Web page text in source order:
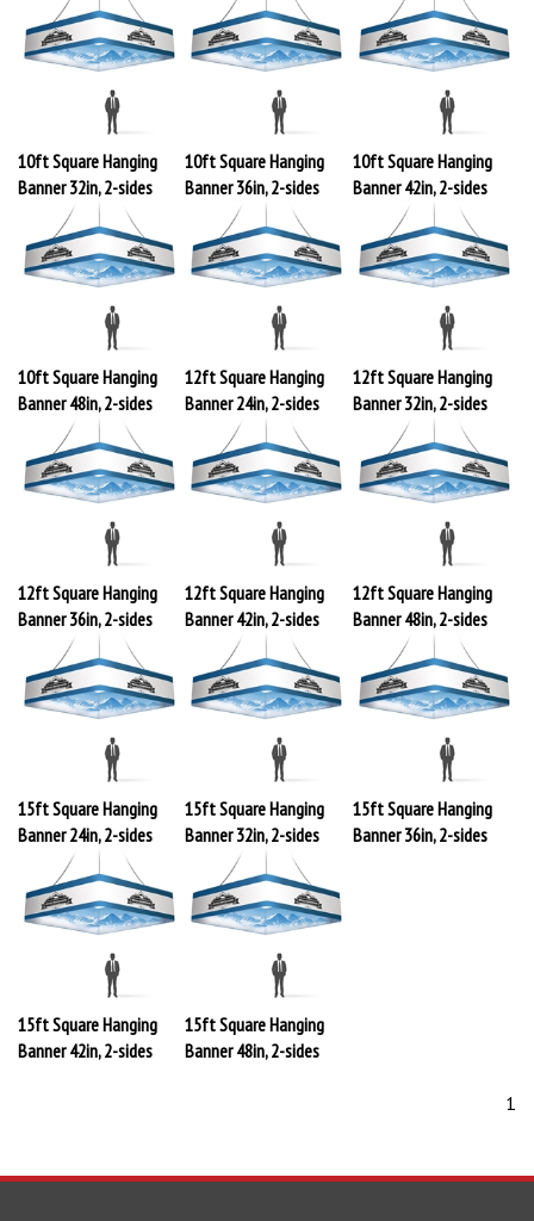
10ft Square Hanging
Banner 32in, 2-sides
10ft Square Hanging
Banner 36in, 2-sides
10ft Square Hanging
Banner 42in, 2-sides
10ft Square Hanging
Banner 48in, 2-sides
12ft Square Hanging
Banner 24in, 2-sides
12ft Square Hanging
Banner 32in, 2-sides
12ft Square Hanging
Banner 36in, 2-sides
12ft Square Hanging
Banner 42in, 2-sides
12ft Square Hanging
Banner 48in, 2-sides
15ft Square Hanging
Banner 24in, 2-sides
15ft Square Hanging
Banner 32in, 2-sides
15ft Square Hanging
Banner 36in, 2-sides
15ft Square Hanging
Banner 42in, 2-sides
15ft Square Hanging
Banner 48in, 2-sides
1